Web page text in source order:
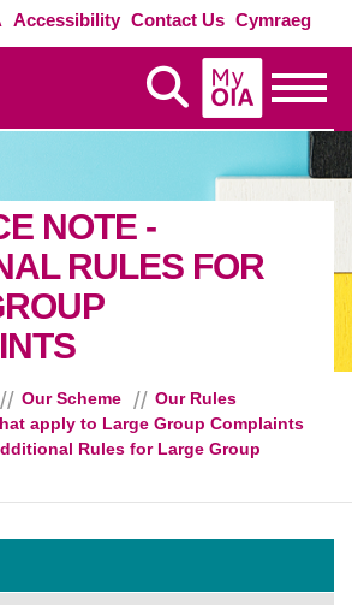
Accessibility Contact Us Cymraeg
Display Search
MyOIA
NOTE -
RULES FOR
Our Scheme
Our Rules
apply to Large Group Complaints
Rules for Large Group
guide